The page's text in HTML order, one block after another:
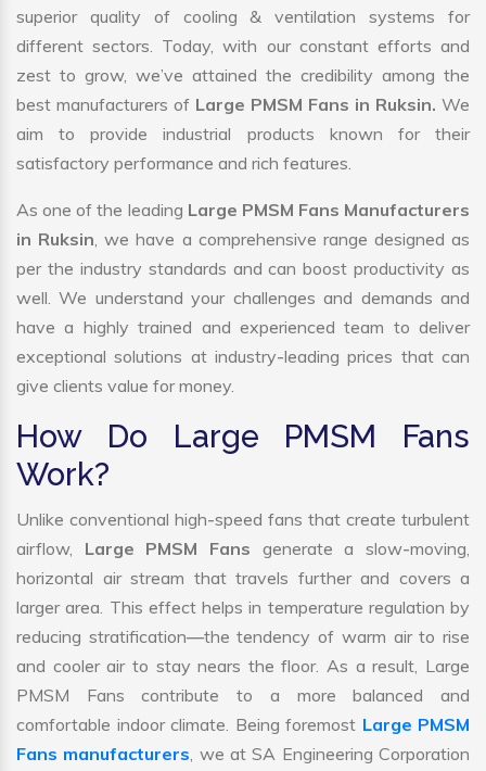
superior quality of cooling & ventilation systems for
different sectors. Today, with our constant efforts and
zest to grow, we’ve attained the credibility among the
best manufacturers of Large PMSM Fans in Ruksin. We
aim to provide industrial products known for their
satisfactory performance and rich features.
As one of the leading Large PMSM Fans Manufacturers
in Ruksin, we have a comprehensive range designed as
per the industry standards and can boost productivity as
well. We understand your challenges and demands and
have a highly trained and experienced team to deliver
exceptional solutions at industry-leading prices that can
give clients value for money.
How Do Large PMSM Fans
Work?
Unlike conventional high-speed fans that create turbulent
airflow, Large PMSM Fans generate a slow-moving,
horizontal air stream that travels further and covers a
larger area. This effect helps in temperature regulation by
reducing stratification—the tendency of warm air to rise
and cooler air to stay nears the floor. As a result, Large
PMSM Fans contribute to a more balanced and
comfortable indoor climate. Being foremost Large PMSM
Fans manufacturers, we at SA Engineering Corporation